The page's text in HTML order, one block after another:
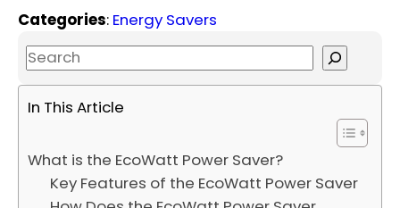
Categories: Energy Savers
S
e
a
h
In This Article
What is the EcoWatt Power Saver?
Key Features of the EcoWatt Power Saver